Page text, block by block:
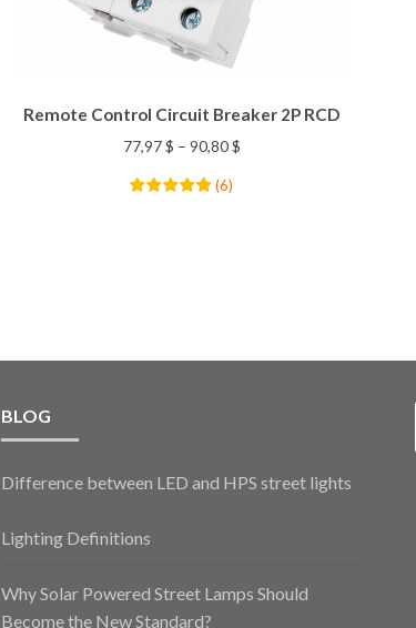
Remote Control Circuit Breaker 2P RCD
77,97$ – 90,80$
(6)
BLOG
Difference between LED and HPS street lights
Lighting Definitions
Why Solar Powered Street Lamps Should
Become the New Standard?